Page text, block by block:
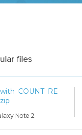
files
Note 2